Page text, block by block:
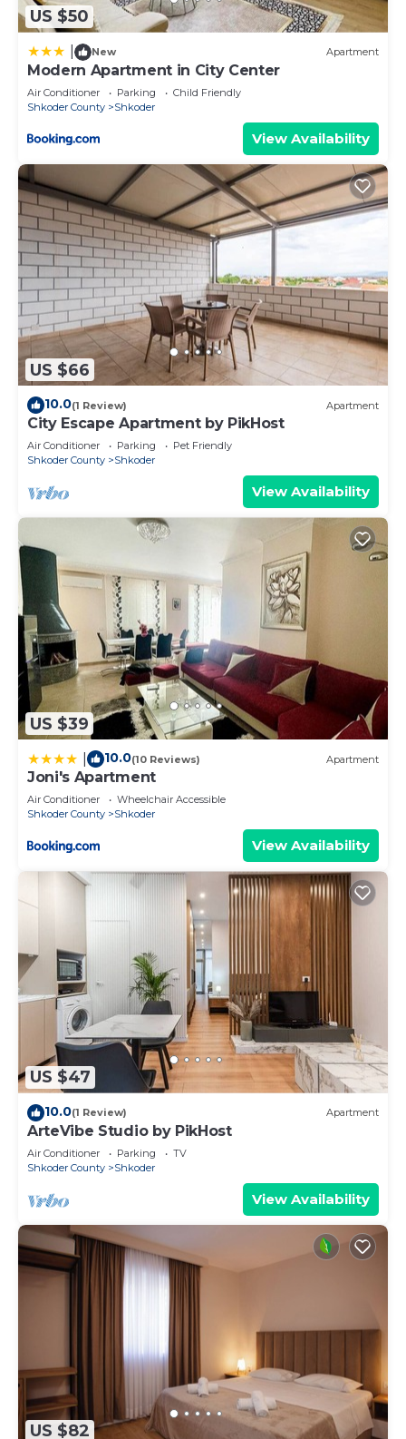
US $50
New Apartment
Modern Apartment in City Center
Air Conditioner Parking
Child Friendly
Shkoder County
Shkoder
View Availability
US $66
10.0(1 Review) Apartment
City Escape Apartment by PikHost
Air Conditioner Parking
Pet Friendly
Shkoder County
Shkoder
View Availability
US $39
10.0(10 Reviews) Apartment
Joni's Apartment
Air Conditioner
Wheelchair Accessible
Shkoder County
Shkoder
View Availability
US $47
10.0(1 Review) Apartment
ArteVibe Studio by PikHost
Air Conditioner Parking
TV
Shkoder County
Shkoder
View Availability
US $82